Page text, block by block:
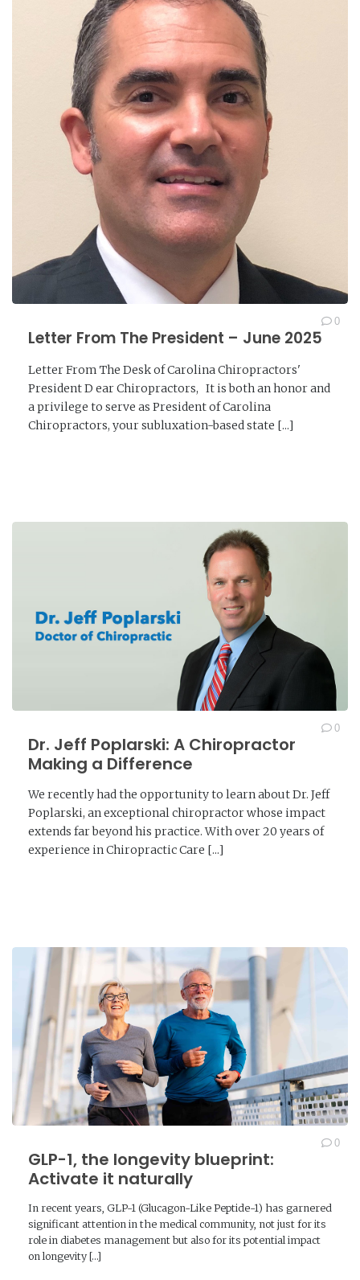
Letter From The President – June 2025
0
Letter From The Desk of Carolina Chiropractors'
President D ear Chiropractors, It is both an honor and
a privilege to serve as President of Carolina
Chiropractors, your subluxation-based state [...]
Dr. Jeff Poplarski: A Chiropractor
Making a Difference
0
We recently had the opportunity to learn about Dr. Jeff
Poplarski, an exceptional chiropractor whose impact
extends far beyond his practice. With over 20 years of
experience in Chiropractic Care [...]
GLP-1, the longevity blueprint:
Activate it naturally
0
In recent years, GLP-1 (Glucagon-Like Peptide-1) has garnered
significant attention in the medical community, not just for its
role in diabetes management but also for its potential impact
on longevity […]